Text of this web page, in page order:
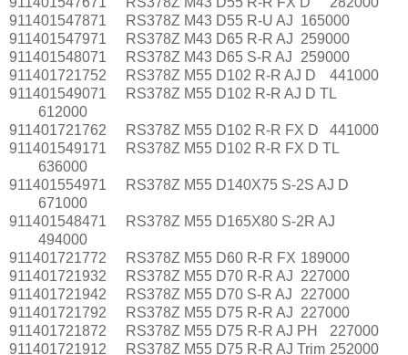
911401547871
RS378Z M43 D55 R-U AJ 165000
911401547971
RS378Z M43 D65 R-R AJ 259000
911401548071
RS378Z M43 D65 S-R AJ
259000
911401721752
RS378Z M55 D102 R-R AJ D
441000
911401549071
RS378Z M55 D102 R-R AJ D TL
612000
911401721762
RS378Z M55 D102 R-R FX D
441000
911401549171
RS378Z M55 D102 R-R FX D TL
636000
911401554971
RS378Z M55 D140X75 S-2S AJ D
671000
911401548471
RS378Z M55 D165X80 S-2R AJ
494000
911401721772
RS378Z M55 D60 R-R FX 189000
911401721932
RS378Z M55 D70 R-R AJ 227000
911401721942
RS378Z M55 D70 S-R AJ
227000
911401721792
RS378Z M55 D75 R-R AJ 227000
911401721872
RS378Z M55 D75 R-R AJ PH
227000
911401721912
RS378Z M55 D75 R-R AJ Trim 252000